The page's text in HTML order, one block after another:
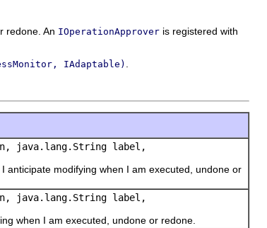
redone. An IOperationApprover is registered with
IAdaptable)
java.lang.String label,
anticipate modifying when I am executed, undone or
java.lang.String label,
when I am executed, undone or redone.